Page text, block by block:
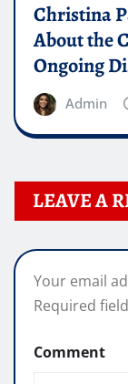
Christina
About the
Ongoing
Admin
LEAVE A
Your email
Required
Comment